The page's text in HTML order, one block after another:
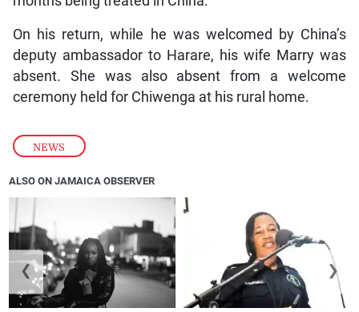
NEWS
On his return, while he was welcomed by China’s
deputy ambassador to Harare, his wife Marry was
absent. She was also absent from a welcome
ceremony held for Chiwenga at his rural home.
ALSO ON JAMAICA OBSERVER
❮ ❯